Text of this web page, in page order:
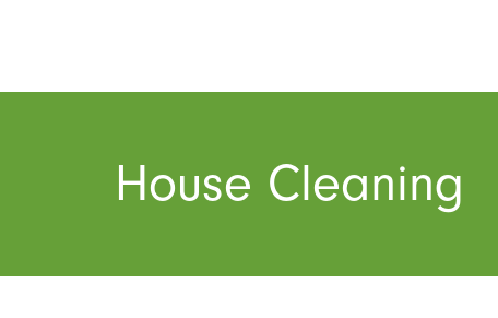
House Cleaning